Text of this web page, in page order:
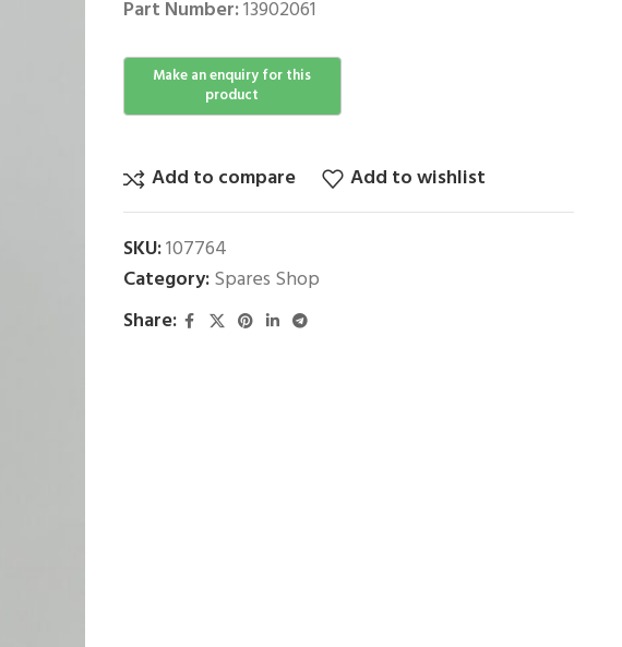
Part Number:13902061
Add to compare Add to wishlist
SKU:107764
Category:Spares Shop
Share: